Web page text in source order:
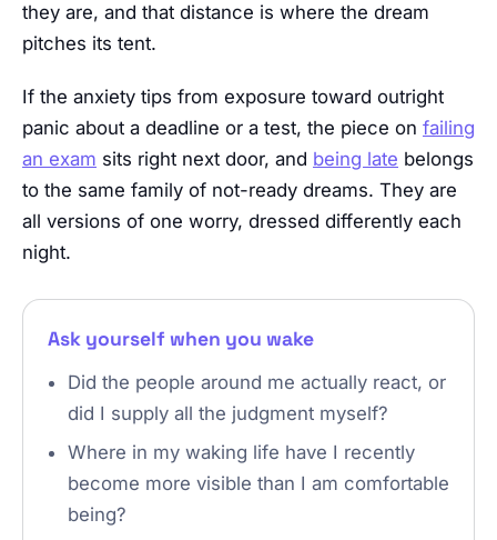
they are, and that distance is where the dream
pitches its tent.
If the anxiety tips from exposure toward outright
panic about a deadline or a test, the piece on failing
an exam sits right next door, and being late belongs
to the same family of not-ready dreams. They are
all versions of one worry, dressed differently each
night.
Ask yourself when you wake
Did the people around me actually react, or
did I supply all the judgment myself?
Where in my waking life have I recently
become more visible than I am comfortable
being?